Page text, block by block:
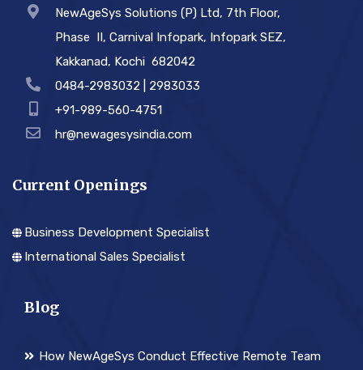
NewAgeSys Solutions (P) Ltd, 7th Floor,
Phase ­ II, Carnival Infopark, Infopark SEZ,
Kakkanad, Kochi ­ 682042
0484-2983032 | 2983033
+91-989-560-4751
hr@newagesysindia.com
Current Openings
Business Development Specialist
International Sales Specialist
Blog
How NewAgeSys Conduct Effective Remote Team